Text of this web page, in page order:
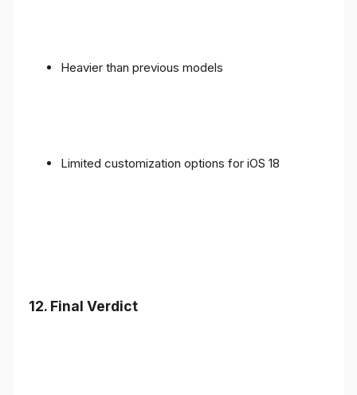
Heavier than previous models
Limited customization options for iOS 18
12. Final Verdict